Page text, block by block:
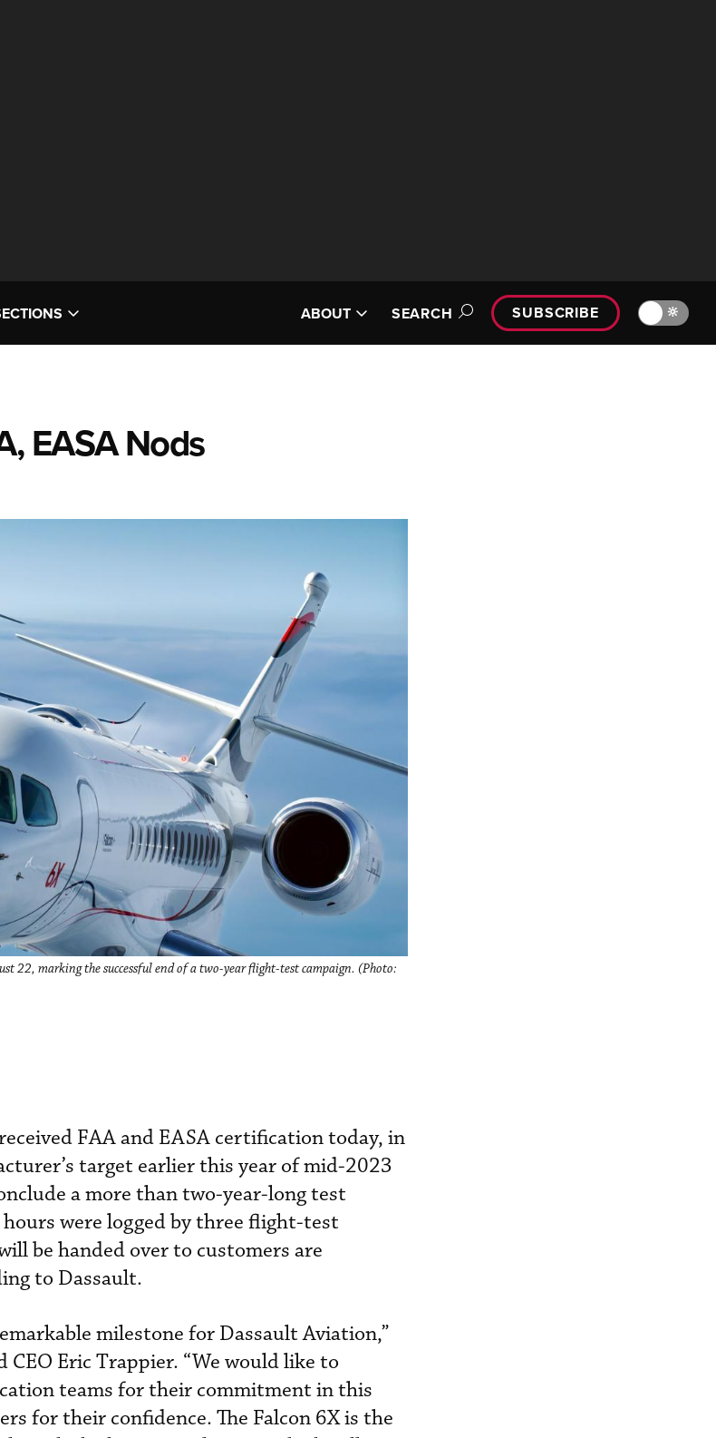
ABOUT SEARCH SUBSCRIBE 🔆
EASA Nods
22, marking the successful end of a two-year flight-test campaign. (Photo:
FAA and EASA certification today, in
target earlier this year of mid-2023
a more than two-year-long test
were logged by three flight-test
be handed over to customers are
to Dassault.
milestone for Dassault Aviation,”
Eric Trappier. “We would like to
teams for their commitment in this
for their confidence. The Falcon 6X is the